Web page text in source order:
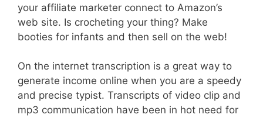
your affiliate marketer connect to Amazon’s
web site. Is crocheting your thing? Make
booties for infants and then sell on the web!
On the internet transcription is a great way to
generate income online when you are a speedy
and precise typist. Transcripts of video clip and
mp3 communication have been in hot need for